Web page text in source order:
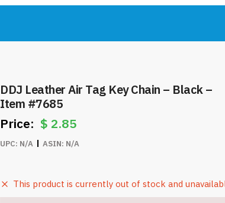
DDJ Leather Air Tag Key Chain – Black –
Item #7685
$ 2.85
UPC: N/A ASIN: N/A
This product is currently out of stock and